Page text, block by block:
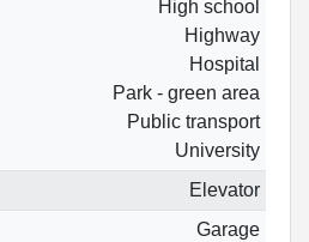
High school
Highway
Hospital
Park - green area
Public transport
University
Elevator
Garage